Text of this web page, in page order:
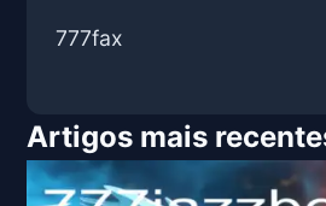
777fax
Artigos mais